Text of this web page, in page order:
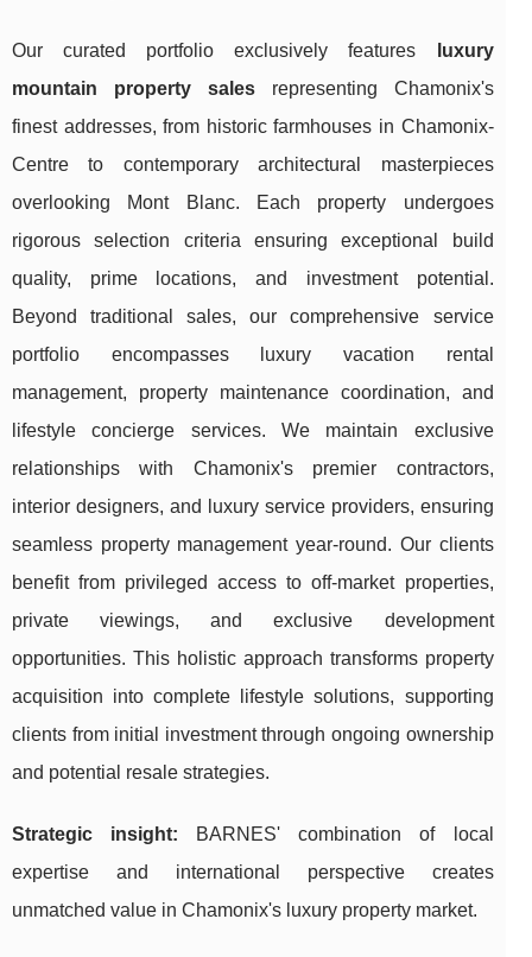
Our curated portfolio exclusively features
luxury
mountain property salesrepresenting Chamonix's
finest addresses, from historic farmhouses in Chamonix-
Centre to contemporary architectural masterpieces
overlooking Mont Blanc. Each property undergoes
rigorous selection criteria ensuring exceptional build
quality, prime locations, and investment potential.
Beyond traditional sales, our comprehensive service
portfolio encompasses luxury vacation rental
management, property maintenance coordination, and
lifestyle concierge services. We maintain exclusive
relationships with Chamonix's premier contractors,
interior designers, and luxury service providers, ensuring
seamless property management year-round. Our clients
benefit from privileged access to off-market properties,
private viewings, and exclusive development
opportunities. This holistic approach transforms property
acquisition into complete lifestyle solutions, supporting
clients from initial investment through ongoing ownership
and potential resale strategies.
Strategic insight: BARNES' combination of local
expertise and international perspective creates
unmatched value in Chamonix's luxury property market.